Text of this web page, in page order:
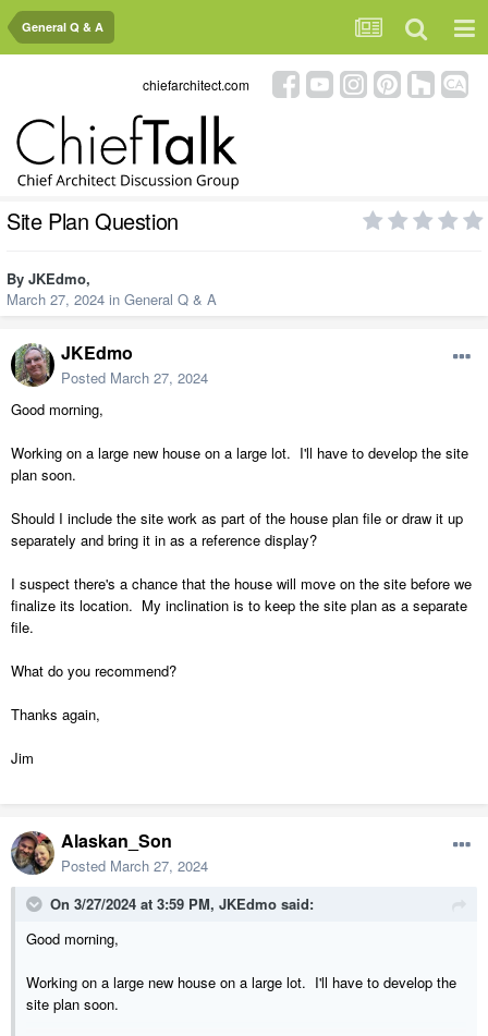
General Q & A
chiefarchitect.com
Site Plan Question
By JKEdmo,
March 27, 2024 in General Q & A
JKEdmo
Posted March 27, 2024
Good morning,
Working on a large new house on a large lot. I'll have to develop the site
plan soon.
Should I include the site work as part of the house plan file or draw it up
separately and bring it in as a reference display?
I suspect there's a chance that the house will move on the site before we
finalize its location. My inclination is to keep the site plan as a separate
file.
What do you recommend?
Thanks again,
Jim
Alaskan_Son
Posted March 27, 2024
On 3/27/2024 at 3:59 PM, JKEdmo said:
Good morning,
Working on a large new house on a large lot. I'll have to develop the
site plan soon.